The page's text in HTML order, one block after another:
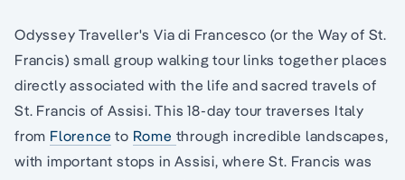
Odyssey Traveller's Via di Francesco (or the Way of St.
Francis) small group walking tour links together places
directly associated with the life and sacred travels of
St. Francis of Assisi. This 18-day tour traverses Italy
from Florence to Rome through incredible landscapes,
with important stops in Assisi, where St. Francis was